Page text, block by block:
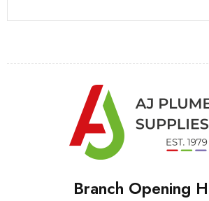
Branch Opening